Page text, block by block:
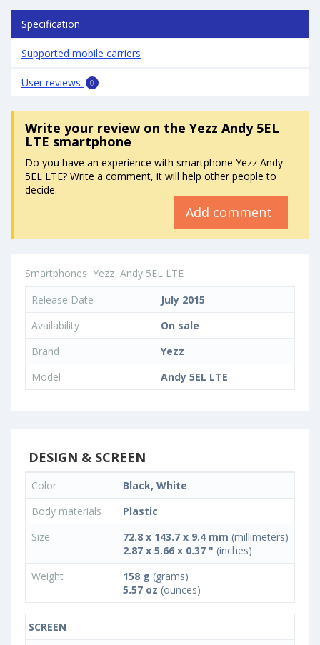
Specification
Supported mobile carriers
User reviews 0
Write your reviewon the Yezz Andy 5EL
LTE smartphone
Do you have an experience with smartphone Yezz Andy
5EL LTE? Write a comment, it will help other people to
decide.
Add comment
Smartphones Yezz Andy 5EL LTE
Release Date
July 2015
Availability
On sale
Brand
Yezz
Model
Andy 5EL LTE
DESIGN & SCREEN
Color
Black, White
Body materials
Plastic
Size
72.8 x 143.7 x 9.4 mm (millimeters)
2.87 x 5.66 x 0.37 " (inches)
Weight
158 g (grams)
5.57 oz (ounces)
SCREEN